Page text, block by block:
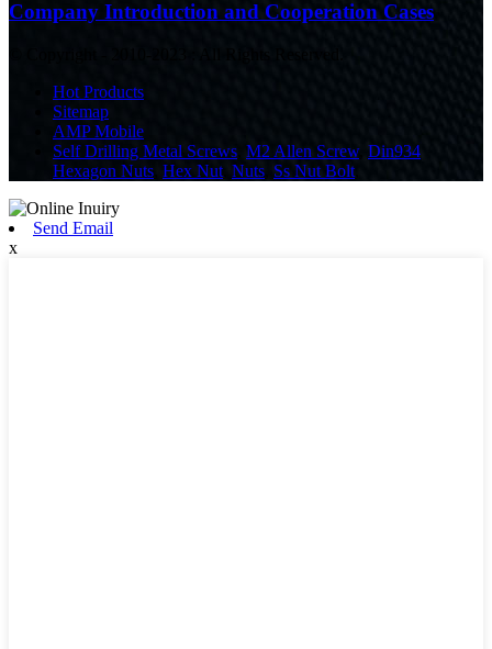
Company Introduction and Cooperation Cases
Hot Products
Sitemap
AMP Mobile
Self Drilling Metal Screws M2 Allen Screw, Din934
Hexagon Nuts Hex Nut Nuts Ss Nut Bolt
Send Email
x